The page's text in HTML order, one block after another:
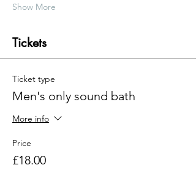
Show More
Tickets
Ticket type
Men's only sound bath
More info
Price
£18.00